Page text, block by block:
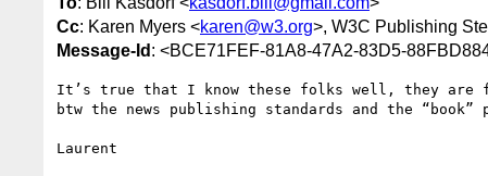
Cc: Karen Myers <karen@w3.org>, W3C Publishing
Message-Id : <BCE71FEF-81A8-47A2-83D5-
It’s true that I know these folks well, they are
btw the news publishing standards and the “book”
Laurent